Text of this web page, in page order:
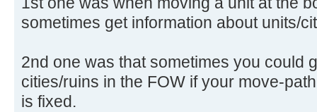
sometimes get information about units/
2nd one was that sometimes you could
cities/ruins in the FOW if your move-
is fixed.